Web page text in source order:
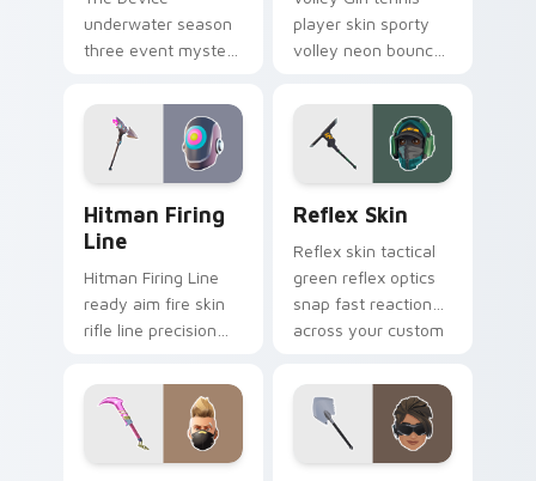
underwater season
three event mystery
pointer custom
cursor tabs deep.
player skin sporty
volley neon bounces
custom cursors.
Hitman Firing
Line
Hitman Firing Line
ready aim fire skin
rifle line precision
custom cursors.
Reflex Skin
Reflex skin tactical
green reflex optics
snap fast reaction
across your custom